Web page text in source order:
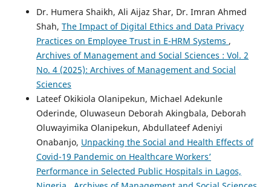
Dr. Humera Shaikh, Ali Aijaz Shar, Dr. Imran Ahmed
Shah, The Impact of Digital Ethics and Data Privacy
Practices on Employee Trust in E-HRM Systems ,
Archives of Management and Social Sciences : Vol. 2
No. 4 (2025): Archives of Management and Social
Sciences
Lateef Okikiola Olanipekun, Michael Adekunle
Oderinde, Oluwaseun Deborah Akingbala, Deborah
Oluwayimika Olanipekun, Abdullateef Adeniyi
Onabanjo, Unpacking the Social and Health Effects of
Covid-19 Pandemic on Healthcare Workers’
Performance in Selected Public Hospitals in Lagos,